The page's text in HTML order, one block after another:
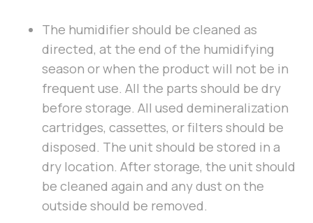
The humidifier should be cleaned as
directed, at the end of the humidifying
season or when the product will not be in
frequent use. All the parts should be dry
before storage. All used demineralization
cartridges, cassettes, or filters should be
disposed. The unit should be stored in a
dry location. After storage, the unit should
be cleaned again and any dust on the
outside should be removed.